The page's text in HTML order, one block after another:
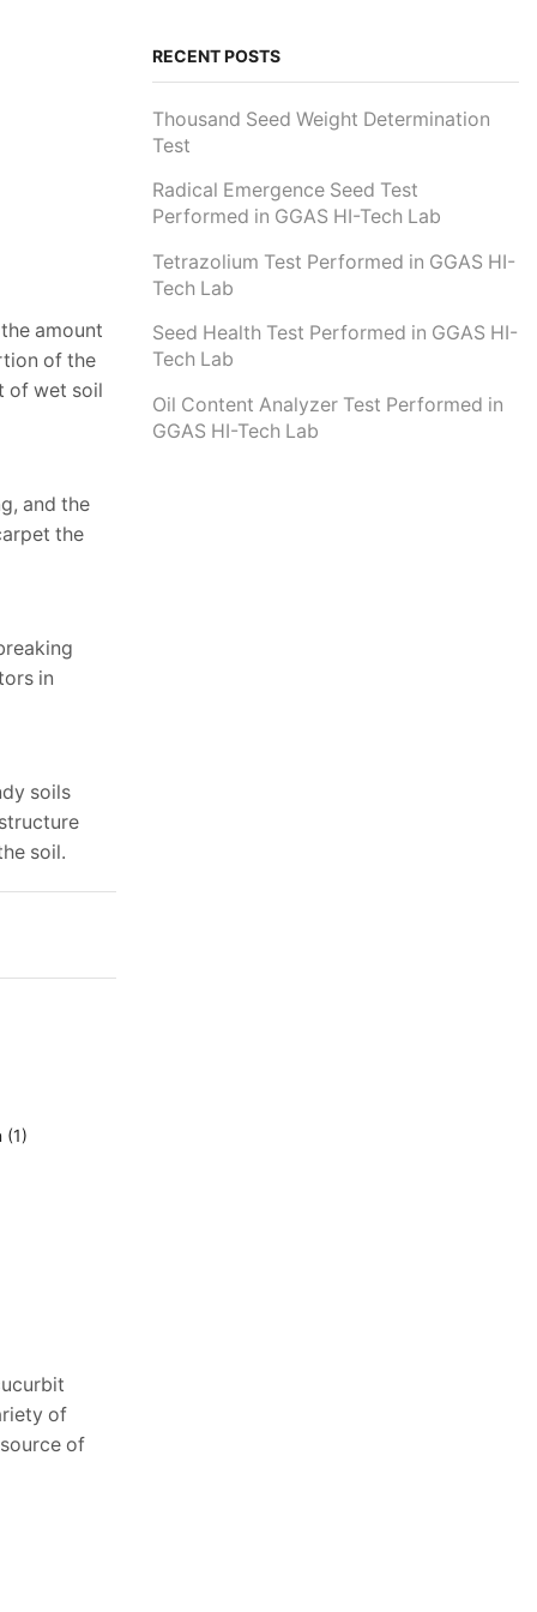
amount
of the
of wet soil
and the
the
in
soils
soil.
of
of
RECENT POSTS
Thousand Seed Weight Determination
Test
Radical Emergence Seed Test
Performed in GGAS HI-Tech Lab
Tetrazolium Test Performed in GGAS HI-
Tech Lab
Seed Health Test Performed in GGAS HI-
Tech Lab
Oil Content Analyzer Test Performed in
GGAS HI-Tech Lab